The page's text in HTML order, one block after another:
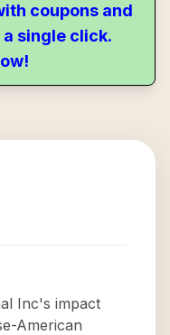
coupons and
single click.
Inc's impact
American